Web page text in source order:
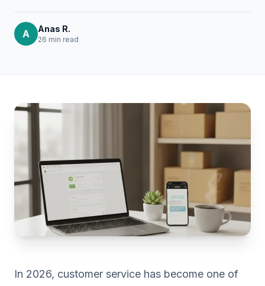
A Anas R.
26 min read
In 2026, customer service has become one of